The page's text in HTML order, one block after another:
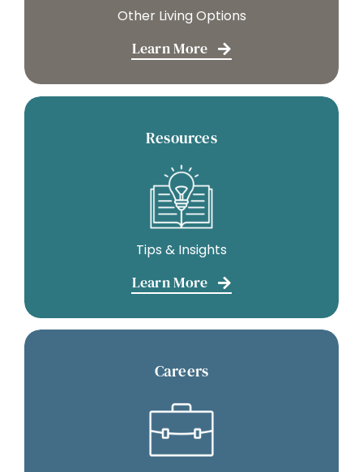
Other Living Options
Learn More
Resources
Tips & Insights
Learn More
Careers